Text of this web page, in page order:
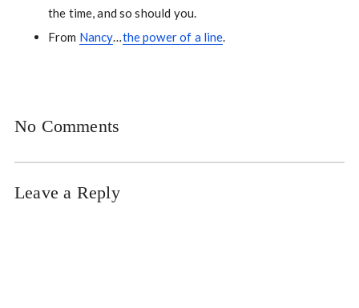
the time, and so should you.
From Nancy…the power of a line.
No Comments
Leave a Reply